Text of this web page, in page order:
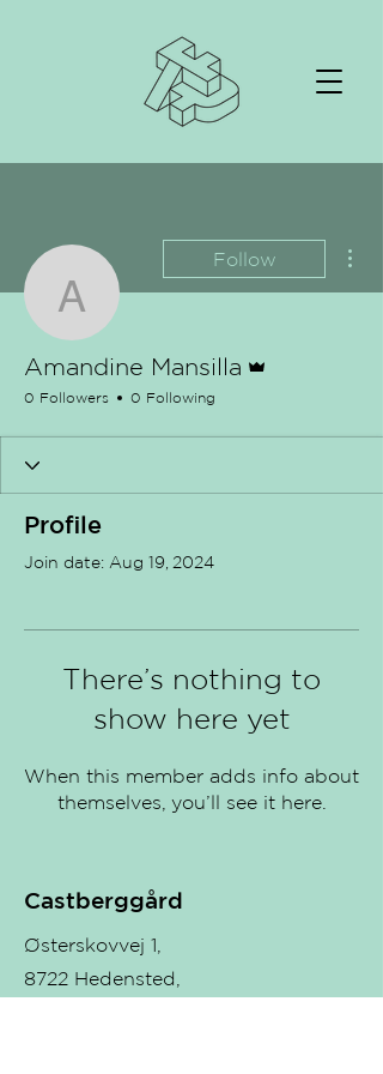
Amandine
Follow
Amandine Mansilla
0 Followers 0 Following
Profile
Join date: Aug 19, 2024
There’s nothing to
show here yet
When this member adds info about
themselves, you’ll see it here.
Castberggård
Østerskovvej 1,
8722 Hedensted,